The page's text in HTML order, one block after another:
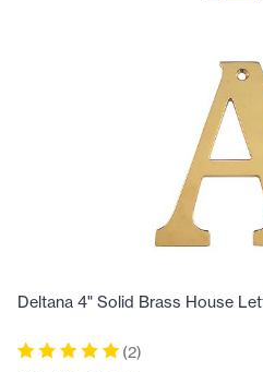
Deltana 4" Solid Brass House
(2)